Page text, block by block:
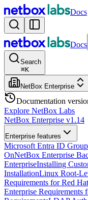
Docs
Docs
Search
⌘K
NetBox Enterprise
Documentation
Explore NetBox Labs
NetBox Enterprise v1.14
Enterprise features
Microsoft Entra ID
OnNetBox Enterprise
EnterpriseInstalling
InstallationLinux Root-
Requirements for Red
Enterprise Requirements